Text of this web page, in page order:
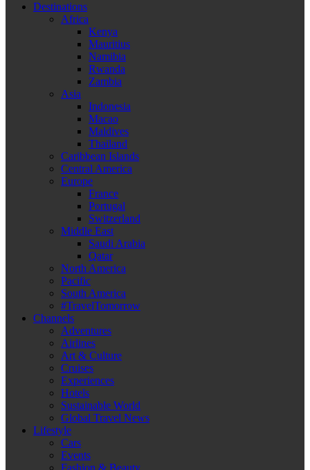
Destinations
Africa
Kenya
Mauritius
Namibia
Rwanda
Zambia
Asia
Indonesia
Macao
Maldives
Thailand
Caribbean Islands
Central America
Europe
France
Portugal
Switzerland
Middle East
Saudi Arabia
Qatar
North America
Pacific
South America
#TravelTomorrow
Channels
Adventures
Airlines
Art & Culture
Cruises
Experiences
Hotels
Sustainable World
Global Travel News
Lifestyle
Cars
Events
Fashion & Beauty